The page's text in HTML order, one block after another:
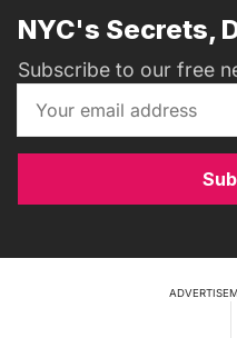
NYC's Secrets,
Subscribe to our free